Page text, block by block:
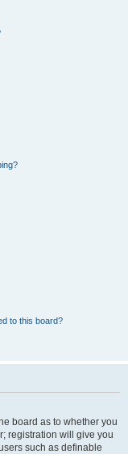
to this board?
board as to whether you
registration will give you
such as definable